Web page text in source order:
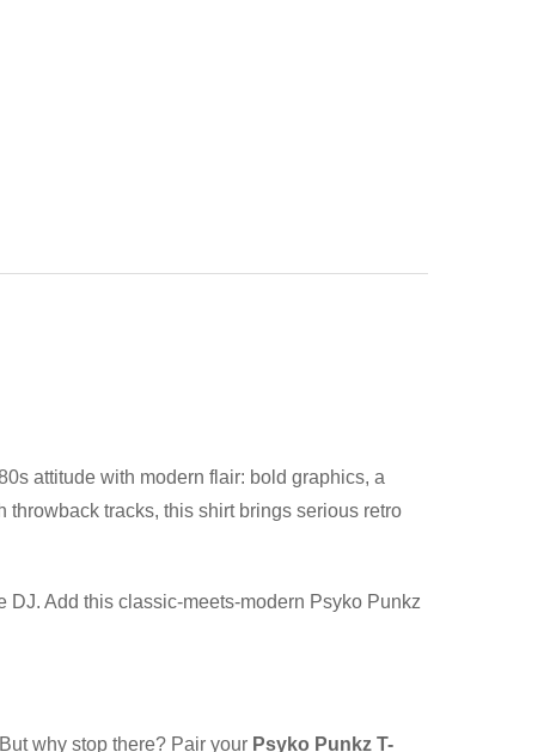
attitude with modern flair: bold graphics, a
tracks, this shirt brings serious retro
DJ. Add this classic-meets-modern Psyko Punkz
why stop there? Pair your Psyko Punkz T-